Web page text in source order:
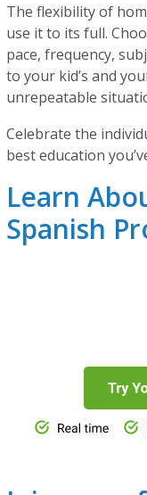
The flexibility of
use it to its full.
pace, frequency,
to your kid’s and
unrepeatable
Celebrate the
best education
Learn
Spanish